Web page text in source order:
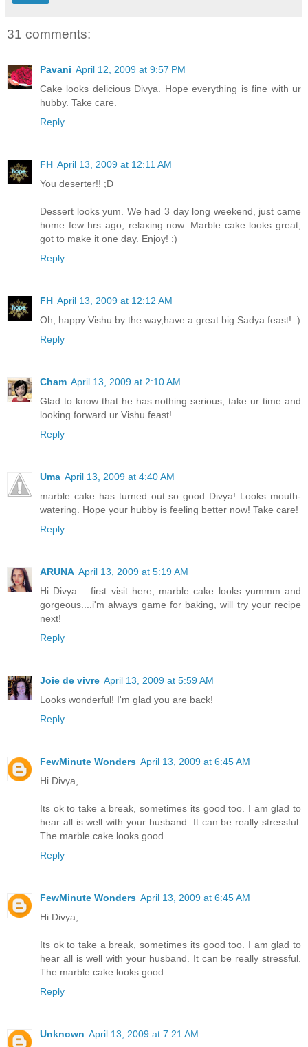
31 comments:
Pavani April 12, 2009 at 9:57 PM
Cake looks delicious Divya. Hope everything is fine with ur
hubby. Take care.
Reply
FH April 13, 2009 at 12:11 AM
You deserter!! ;D
Dessert looks yum. We had 3 day long weekend, just came
home few hrs ago, relaxing now. Marble cake looks great,
got to make it one day. Enjoy! :)
Reply
FH April 13, 2009 at 12:12 AM
Oh, happy Vishu by the way,have a great big Sadya feast! :)
Reply
Cham April 13, 2009 at 2:10 AM
Glad to know that he has nothing serious, take ur time and
looking forward ur Vishu feast!
Reply
Uma April 13, 2009 at 4:40 AM
marble cake has turned out so good Divya! Looks mouth-
watering. Hope your hubby is feeling better now! Take care!
Reply
ARUNA April 13, 2009 at 5:19 AM
Hi Divya.....first visit here, marble cake looks yummm and
gorgeous....i'm always game for baking, will try your recipe
next!
Reply
Joie de vivre April 13, 2009 at 5:59 AM
Looks wonderful! I'm glad you are back!
Reply
FewMinute Wonders April 13, 2009 at 6:45 AM
Hi Divya,
Its ok to take a break, sometimes its good too. I am glad to
hear all is well with your husband. It can be really stressful.
The marble cake looks good.
Reply
FewMinute Wonders April 13, 2009 at 6:45 AM
Hi Divya,
Its ok to take a break, sometimes its good too. I am glad to
hear all is well with your husband. It can be really stressful.
The marble cake looks good.
Reply
Unknown April 13, 2009 at 7:21 AM